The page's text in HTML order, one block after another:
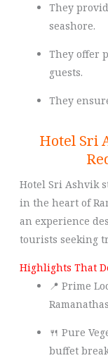
They
seashore.
They offer
guests.
They
Hotel Sri
Hotel Sri Ashvik
in the heart of
an experience
tourists seeking
Highlights That
📍 Prime
🍴 Pure
buffet